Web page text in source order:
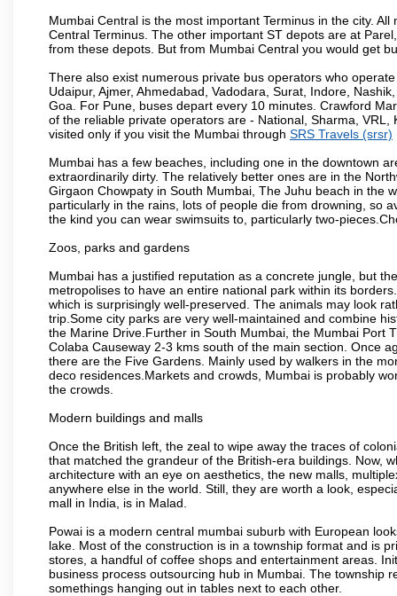
Mumbai Central is the most important Terminus in the city.
Central Terminus. The other important ST depots are at
from these depots. But from Mumbai Central you would get
There also exist numerous private bus operators who
Udaipur, Ajmer, Ahmedabad, Vadodara, Surat, Indore,
Goa. For Pune, buses depart every 10 minutes. Crawford
of the reliable private operators are - National, Sharma,
visited only if you visit the Mumbai through SRS Travels (srsr)
Mumbai has a few beaches, including one in the downtown
extraordinarily dirty. The relatively better ones are in the
Girgaon Chowpaty in South Mumbai, The Juhu beach in the
particularly in the rains, lots of people die from drowning, so
the kind you can wear swimsuits to, particularly two-
Zoos, parks and gardens
Mumbai has a justified reputation as a concrete jungle, but
metropolises to have an entire national park within its
which is surprisingly well-preserved. The animals may look
trip.Some city parks are very well-maintained and combine
the Marine Drive.Further in South Mumbai, the Mumbai Port
Colaba Causeway 2-3 kms south of the main section. Once
there are the Five Gardens. Mainly used by walkers in the
deco residences.Markets and crowds, Mumbai is probably
the crowds.
Modern buildings and malls
Once the British left, the zeal to wipe away the traces of
that matched the grandeur of the British-era buildings. Now,
architecture with an eye on aesthetics, the new malls,
anywhere else in the world. Still, they are worth a look,
mall in India, is in Malad.
Powai is a modern central mumbai suburb with European
lake. Most of the construction is in a township format and is
stores, a handful of coffee shops and entertainment areas.
business process outsourcing hub in Mumbai. The township
somethings hanging out in tables next to each other.